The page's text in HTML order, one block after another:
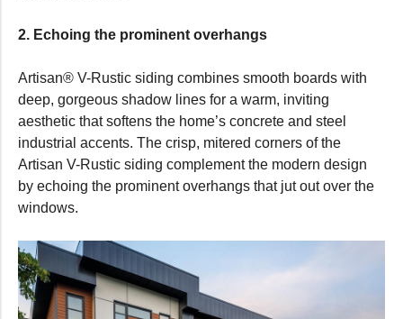
2. Echoing the prominent overhangs
Artisan® V-Rustic siding combines smooth boards with
deep, gorgeous shadow lines for a warm, inviting
aesthetic that softens the home’s concrete and steel
industrial accents. The crisp, mitered corners of the
Artisan V-Rustic siding complement the modern design
by echoing the prominent overhangs that jut out over the
windows.